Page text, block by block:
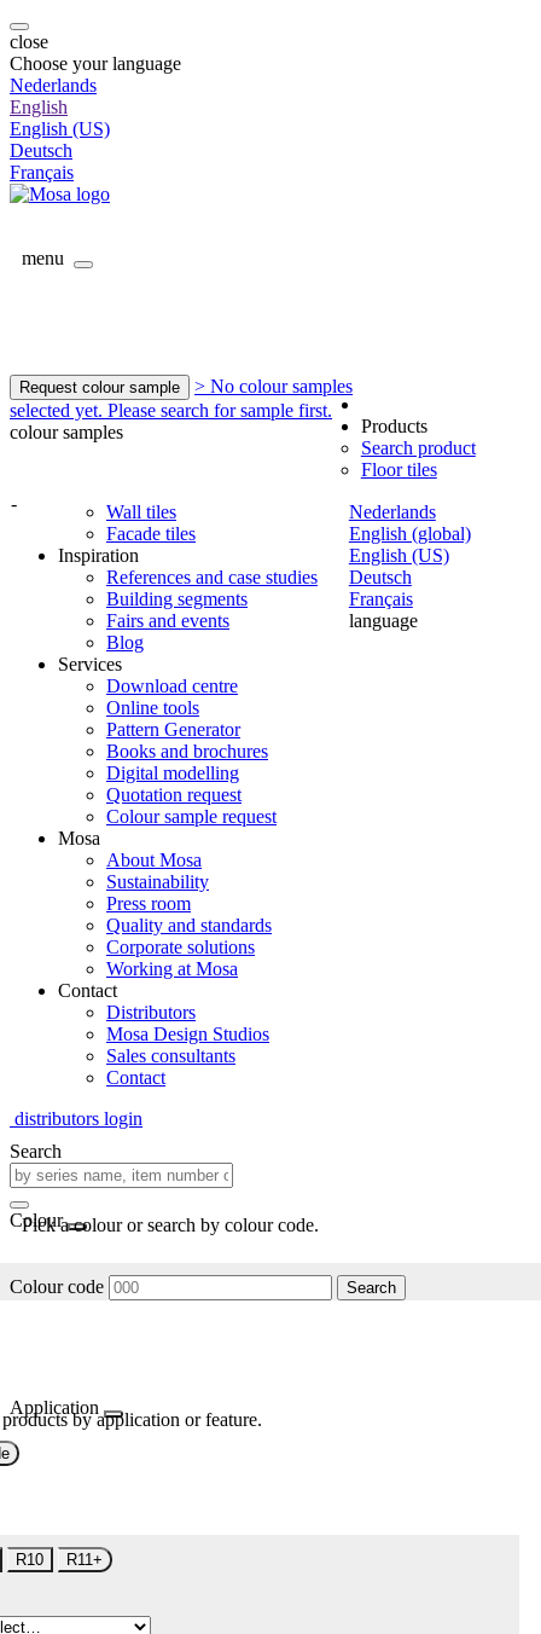
close
Choose your language
Nederlands
English
English (US)
Deutsch
Français
menu
Request colour sample
> No colour samples
selected yet. Please search for sample first.
colour samples
-
Nederlands
English (global)
English (US)
Deutsch
Français
language
Products
Search product
Floor tiles
Wall tiles
Facade tiles
Inspiration
References and case studies
Building segments
Fairs and events
Blog
Services
Download centre
Online tools
Pattern Generator
Books and brochures
Digital modelling
Quotation request
Colour sample request
Mosa
About Mosa
Sustainability
Press room
Quality and standards
Corporate solutions
Working at Mosa
Contact
Distributors
Mosa Design Studios
Sales consultants
Contact
distributors login
Search
Colour
Pick a colour or search by colour code.
Colour code Search
Application
by application or feature.
R10 R11+